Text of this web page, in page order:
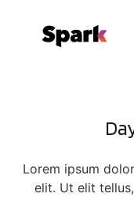
Lorem ipsum
elit. Ut elit